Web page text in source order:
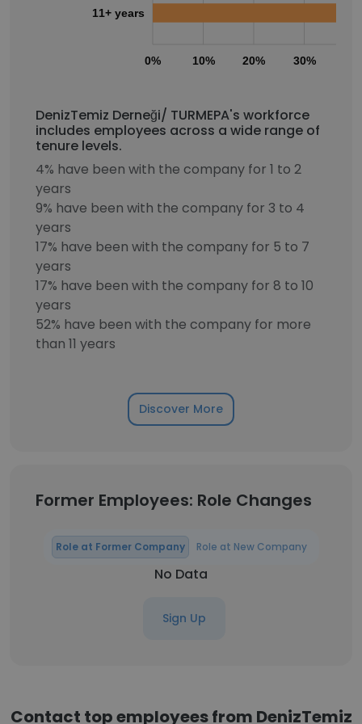
0% 10% 20% 30%
11+ years
DenizTemiz Derneği/ TURMEPA's workforce
includes employees across a wide range of
tenure levels.
4% have been with the company for 1 to 2
years
9% have been with the company for 3 to 4
years
17% have been with the company for 5 to 7
years
17% have been with the company for 8 to 10
years
52% have been with the company for more
than 11 years
Discover More
Former Employees: Role Changes
Role at Former Company Role at New Company
No Data
Sign Up
Contact top employees from DenizTemiz